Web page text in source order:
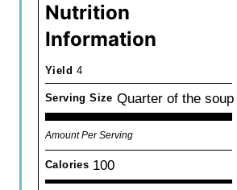
Nutrition
Information
Yield 4
Serving Size Quarter of the soup
Amount Per Serving
Calories 100